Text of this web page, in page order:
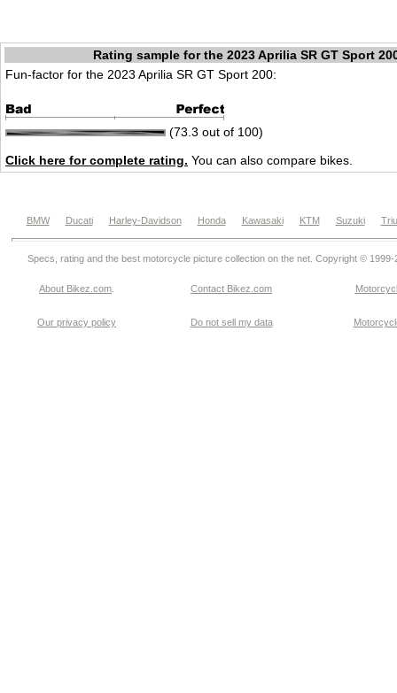
Rating sample for the 2023 Aprilia SR GT Sport
Fun-factor for the 2023 Aprilia SR GT Sport 200:
(73.3 out of 100)
Click here for complete rating. You can also compare bikes.
BMW Ducati Harley-Davidson Honda Kawasaki KTM Suzuki
Specs, rating and the best motorcycle picture collection on the net. Copyright © 1999-
About Bikez.com Contact Bikez.com
Our privacy policy Do not sell my data